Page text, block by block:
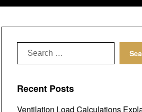
Search
for:
Recent Posts
Ventilation Load Calculations